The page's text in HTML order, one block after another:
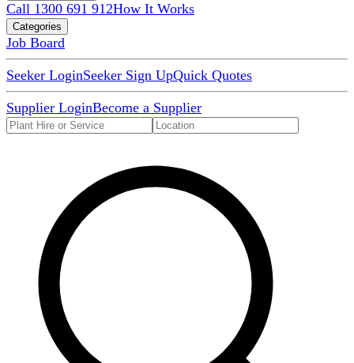
Call 1300 691 912How It Works
Categories
Job Board
Seeker LoginSeeker Sign UpQuick Quotes
Supplier LoginBecome a Supplier